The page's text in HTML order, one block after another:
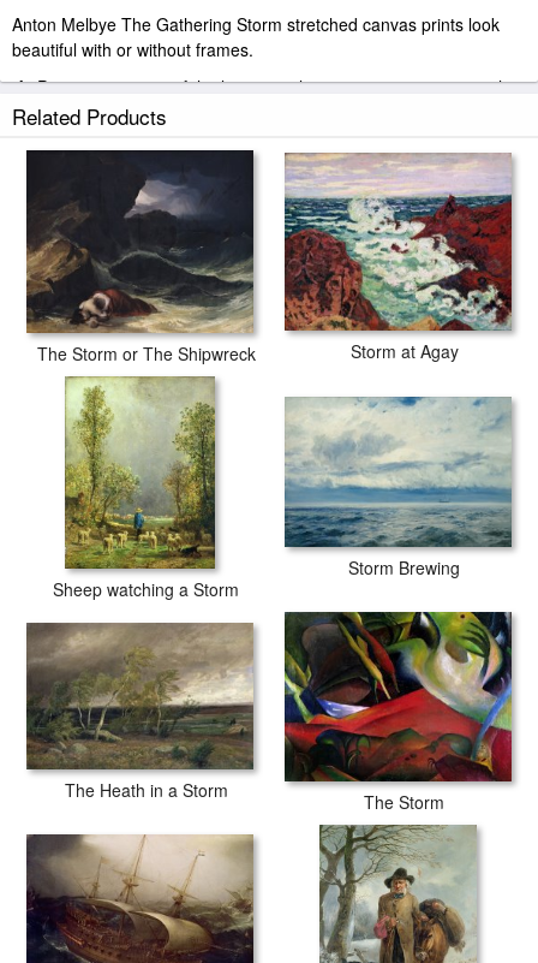
Anton Melbye The Gathering Storm stretched canvas prints look
beautiful with or without frames.
iArtPrints.com is one of the largest giclee printing companies in the
world producing museum-quality prints. All of our Anton Melbye
professional-grade Epson printers. We use acid-free cotton canvas
with archival inks to guarantee that your prints last a lifetime without
fading or loss of color.
Related Products
The Storm or The Shipwreck Storm at Agay
Sheep watching a Storm
Storm Brewing
The Heath in a Storm The Storm